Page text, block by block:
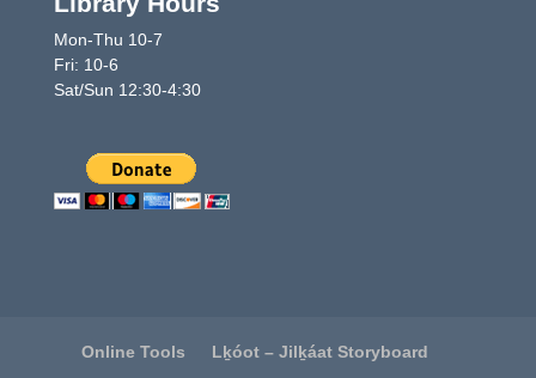
Mon-Thu 10-7
Fri: 10-6
Sat/Sun 12:30-4:30
Online Tools
Lḵóot – Jilḵáat Storyboard